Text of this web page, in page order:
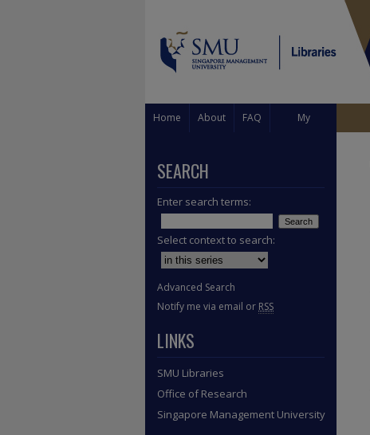
Home About FAQ My
SEARCH
Enter search terms:
Select context to search:
Advanced Search
Notify me via email or RSS
LINKS
SMU Libraries
Office of Research
Singapore Management University